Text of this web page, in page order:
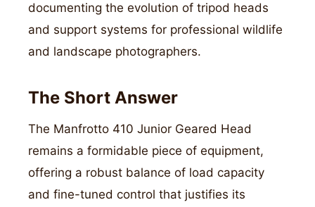
documenting the evolution of tripod heads
and support systems for professional wildlife
and landscape photographers.
The Short Answer
The Manfrotto 410 Junior Geared Head
remains a formidable piece of equipment,
offering a robust balance of load capacity
and fine-tuned control that justifies its